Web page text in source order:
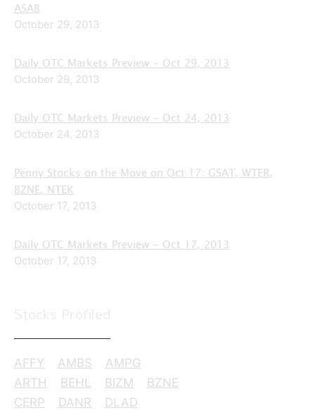
ASAB
October 29, 2013
Daily OTC Markets Preview – Oct 29, 2013
October 29, 2013
Daily OTC Markets Preview – Oct 24, 2013
October 24, 2013
Penny Stocks on the Move on Oct 17: GSAT, WTER,
BZNE, NTEK
October 17, 2013
Daily OTC Markets Preview – Oct 17, 2013
October 17, 2013
AFFY AMBS
AMPG
ARTH
BEHL BIZM
BZNE
CERP
DANR
DLAD